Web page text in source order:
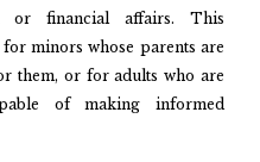
or financial affairs. This
minors whose parents are
them, or for adults who are
of making informed